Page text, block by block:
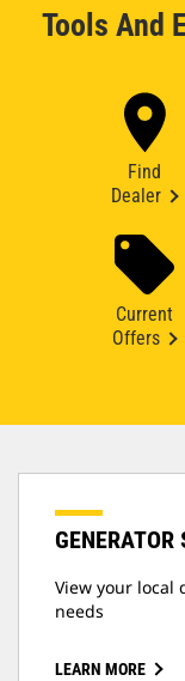
Tools And
Find
Dealer
Current
Offers
View your local
needs
LEARN MORE